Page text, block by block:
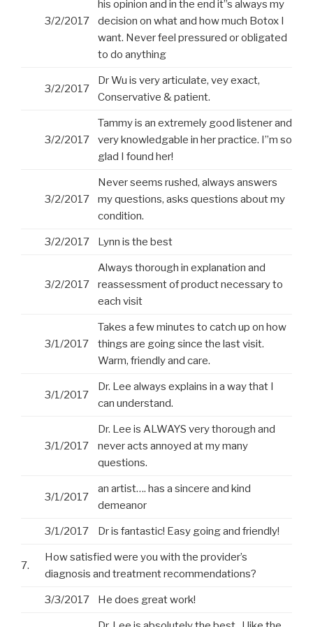
3/2/2017
his opinion and in the end it”s always my
decision on what and how much Botox I
want. Never feel pressured or obligated
to do anything
3/2/2017
Dr Wu is very articulate, vey exact,
Conservative & patient.
3/2/2017
Tammy is an extremely good listener and
very knowledgable in her practice. I”m so
glad I found her!
3/2/2017
Never seems rushed, always answers
my questions, asks questions about my
condition.
3/2/2017 Lynn is the best
3/2/2017
Always thorough in explanation and
reassessment of product necessary to
each visit
3/1/2017
Takes a few minutes to catch up on how
things are going since the last visit.
Warm, friendly and care.
3/1/2017
Dr. Lee always explains in a way that I
can understand.
3/1/2017
Dr. Lee is ALWAYS very thorough and
never acts annoyed at my many
questions.
3/1/2017
an artist…. has a sincere and kind
demeanor
3/1/2017 Dr is fantastic! Easy going and friendly!
7.
How satisfied were you with the provider’s
diagnosis and treatment recommendations?
3/3/2017 He does great work!